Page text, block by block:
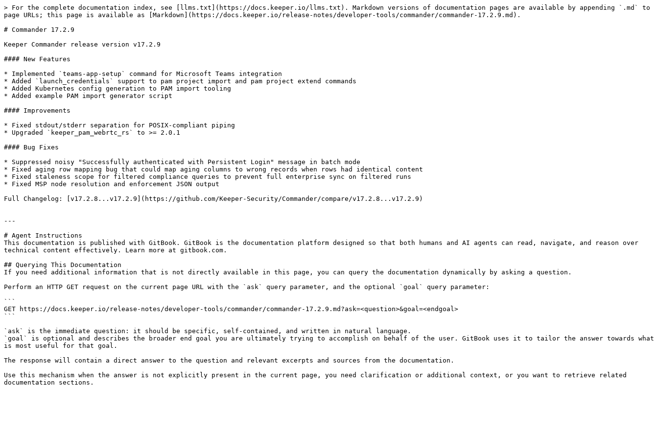
> For the complete documentation index, see [llms.txt](https://docs.keeper.io/llms.txt). Markdown versions of documentation pages are available by appending `.md` to
page URLs; this page is available as [Markdown](https://docs.keeper.io/release-notes/developer-tools/commander/commander-17.2.9.md).
# Commander 17.2.9
Keeper Commander release version v17.2.9
#### New Features
* Implemented `teams-app-setup` command for Microsoft Teams integration
* Added `launch_credentials` support to pam project import and pam project extend commands
* Added Kubernetes config generation to PAM import tooling
* Added example PAM import generator script
#### Improvements
* Fixed stdout/stderr separation for POSIX-compliant piping
* Upgraded `keeper_pam_webrtc_rs` to >= 2.0.1
#### Bug Fixes
* Suppressed noisy "Successfully authenticated with Persistent Login" message in batch mode
* Fixed aging row mapping bug that could map aging columns to wrong records when rows had identical content
* Fixed staleness scope for filtered compliance queries to prevent full enterprise sync on filtered runs
* Fixed MSP node resolution and enforcement JSON output
Full Changelog: [v17.2.8...v17.2.9](https://github.com/Keeper-Security/Commander/compare/v17.2.8...v17.2.9)
---
# Agent Instructions
This documentation is published with GitBook. GitBook is the documentation platform designed so that both humans and AI agents can read, navigate, and reason over
technical content effectively. Learn more at gitbook.com.
## Querying This Documentation
If you need additional information that is not directly available in this page, you can query the documentation dynamically by asking a question.
Perform an HTTP GET request on the current page URL with the `ask` query parameter, and the optional `goal` query parameter:
```
GET https://docs.keeper.io/release-notes/developer-tools/commander/commander-17.2.9.md?ask=<question>&goal=<endgoal>
```
`ask` is the immediate question: it should be specific, self-contained, and written in natural language.
`goal` is optional and describes the broader end goal you are ultimately trying to accomplish on behalf of the user. GitBook uses it to tailor the answer towards what
is most useful for that goal.
The response will contain a direct answer to the question and relevant excerpts and sources from the documentation.
Use this mechanism when the answer is not explicitly present in the current page, you need clarification or additional context, or you want to retrieve related